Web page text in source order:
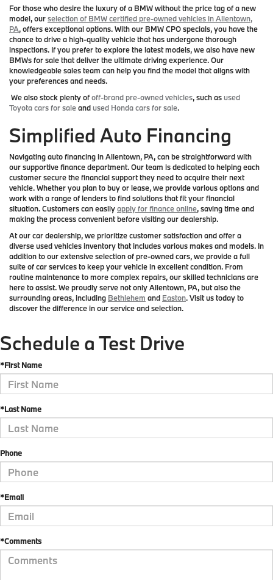
For those who desire the luxury of a BMW without the price tag of a new
model, ourselection of BMW certified pre-owned vehicles in Allentown,
PA, offers exceptional options. With our BMW CPO specials, you have the
chance to drive a high-quality vehicle that has undergone thorough
inspections. If you prefer to explore the latest models, we also have new
BMWs for sale that deliver the ultimate driving experience. Our
knowledgeable sales team can help you find the model that aligns with
your preferences and needs.
We also stock plenty ofoff-brand pre-owned vehicles, such asused
Toyota cars for saleandused Honda cars for sale.
Simplified Auto Financing
Navigating auto financing in Allentown, PA, can be straightforward with
our supportive finance department. Our team is dedicated to helping each
customer secure the financial support they need to acquire their next
vehicle. Whether you plan to buy or lease, we provide various options and
work with a range of lenders to find solutions that fit your financial
situation. Customers can easilyapply for finance online, saving time and
making the process convenient before visiting our dealership.
At our car dealership, we prioritize customer satisfaction and offer a
diverse used vehicles inventory that includes various makes and models. In
addition to our extensive selection of pre-owned cars, we provide a full
suite of car services to keep your vehicle in excellent condition. From
routine maintenance to more complex repairs, our skilled technicians are
here to assist. We proudly serve not only Allentown, PA, but also the
surrounding areas, including Bethlehem and Easton. Visit us today to
discover the difference in our service and selection.
Schedule a Test Drive
*First Name
*Last Name
Phone
*Email
*Comments